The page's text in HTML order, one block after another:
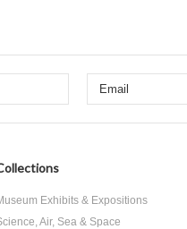
Exhibits & Expositions
Air, Sea & Space